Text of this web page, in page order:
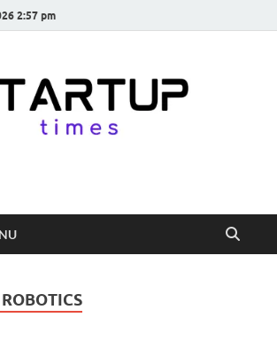
2:57 pm
Ecosystem